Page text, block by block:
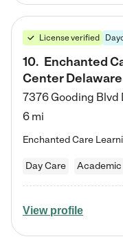
License verified
10. Enchanted
Center Delaware
7376 Gooding Blvd
6 mi
Day Care Academic
View profile